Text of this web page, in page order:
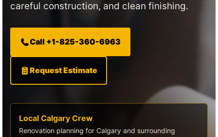
careful construction, and clean finishing.
Call +1-825-360-6963
Request Estimate
Local Calgary Crew
Renovation planning for Calgary and surrounding